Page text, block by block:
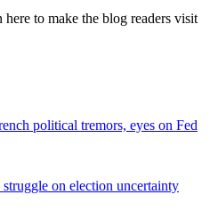
to make the blog readers visit
political tremors, eyes on Fed
on election uncertainty